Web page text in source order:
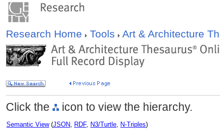
Research Home Tools Art & Architecture
Click the icon to view the hierarchy.
Semantic View(JSON, RDF, N3/Turtle, N-Triples)